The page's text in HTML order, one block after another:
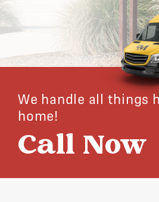
We handle all things
home!
Call Now